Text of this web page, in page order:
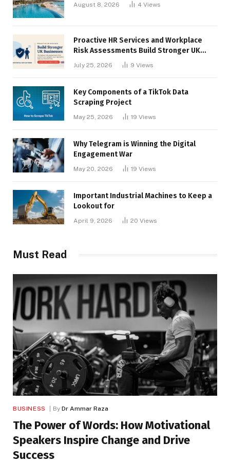
August 8, 2026 4 Views
Proactive HR Services and Workplace
Risk Assessments Build Stronger UK
July 25, 2026 9 Views
Key Components of a TikTok Data
Scraping Project
May 25, 2026 19 Views
Why Telegram is Winning the Digital
Engagement War
May 20, 2026 19 Views
Important Industrial Machines to Keep a
Lookout for
April 9, 2026 20 Views
Must Read
BUSINESS By Dr Ammar Raza
The Power of Words: How Motivational
Speakers Inspire Change and Drive
Success